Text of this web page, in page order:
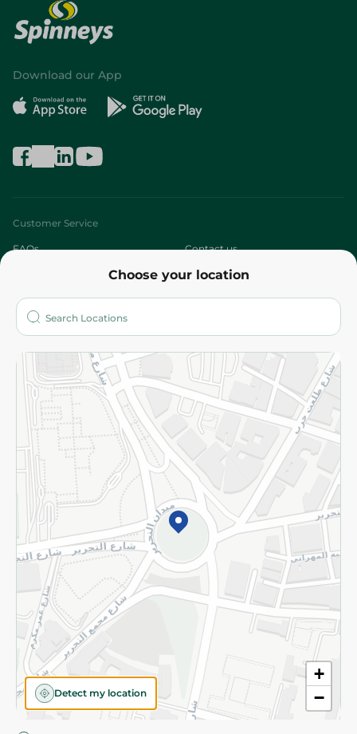
Choose your location
+
−
Detect my location
Download our App
Customer Service
FAQs Contact us
Who are we?
More
Returns and Refund Terms and Conditions
Privacy Policy
Subscribe to our NewsLetter
©2026 - Spinneys | All Rights Reserved